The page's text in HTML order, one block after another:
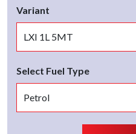
Variant
Select Fuel Type